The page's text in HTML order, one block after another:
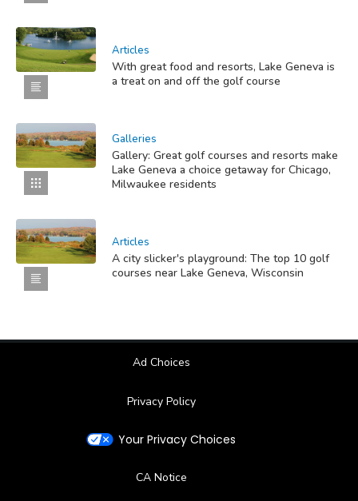
Articles
With great food and resorts, Lake Geneva is
a treat on and off the golf course
Galleries
Gallery: Great golf courses and resorts make
Lake Geneva a choice getaway for Chicago,
Milwaukee residents
Articles
A city slicker's playground: The top 10 golf
courses near Lake Geneva, Wisconsin
Ad Choices
Privacy Policy
Your Privacy Choices
CA Notice